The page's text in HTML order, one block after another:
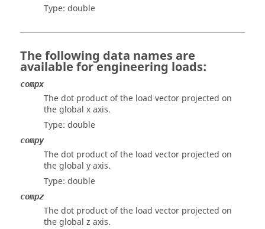
Type: double
The following data names are
available for engineering loads:
compx
The dot product of the load vector projected on
the global x axis.
Type: double
compy
The dot product of the load vector projected on
the global y axis.
Type: double
compz
The dot product of the load vector projected on
the global z axis.